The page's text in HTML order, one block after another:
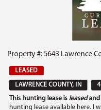
Property #: 5643 Lawrence
LEASED
LAWRENCE COUNTY, IN
This hunting lease is leasedand
hunting lease available here. I